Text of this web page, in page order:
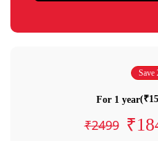
Save
For 1 year
₹2499